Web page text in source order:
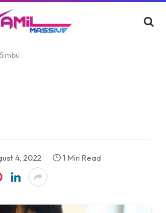
Simbu
4, 2022
1 Min Read